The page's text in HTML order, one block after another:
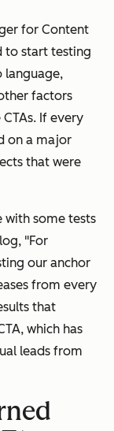
for Content
to start testing
language,
factors
If every
on a major
that were
with some tests
"For
our anchor
from every
that
which has
leads from